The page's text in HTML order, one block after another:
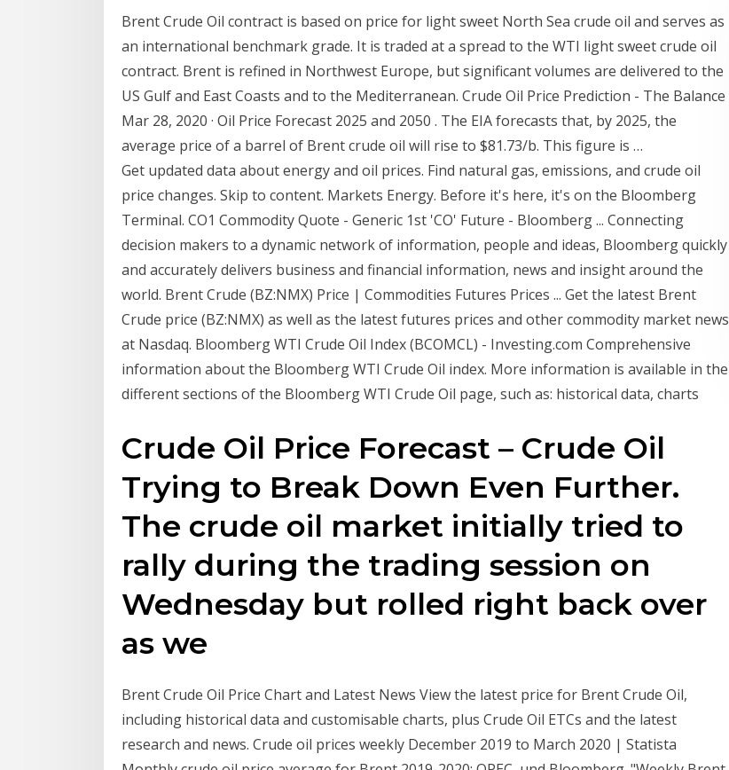
Brent Crude Oil contract is based on price for light sweet North Sea crude oil and serves as
an international benchmark grade. It is traded at a spread to the WTI light sweet crude oil
contract. Brent is refined in Northwest Europe, but significant volumes are delivered to the
US Gulf and East Coasts and to the Mediterranean. Crude Oil Price Prediction - The Balance
Mar 28, 2020 · Oil Price Forecast 2025 and 2050 . The EIA forecasts that, by 2025, the
average price of a barrel of Brent crude oil will rise to $81.73/b. This figure is …
Get updated data about energy and oil prices. Find natural gas, emissions, and crude oil
price changes. Skip to content. Markets Energy. Before it's here, it's on the Bloomberg
Terminal. CO1 Commodity Quote - Generic 1st 'CO' Future - Bloomberg ... Connecting
decision makers to a dynamic network of information, people and ideas, Bloomberg quickly
and accurately delivers business and financial information, news and insight around the
world. Brent Crude (BZ:NMX) Price | Commodities Futures Prices ... Get the latest Brent
Crude price (BZ:NMX) as well as the latest futures prices and other commodity market news
at Nasdaq. Bloomberg WTI Crude Oil Index (BCOMCL) - Investing.com Comprehensive
information about the Bloomberg WTI Crude Oil index. More information is available in the
different sections of the Bloomberg WTI Crude Oil page, such as: historical data, charts
Crude Oil Price Forecast – Crude Oil
Trying to Break Down Even Further.
The crude oil market initially tried to
rally during the trading session on
Wednesday but rolled right back over
as we
Brent Crude Oil Price Chart and Latest News View the latest price for Brent Crude Oil,
including historical data and customisable charts, plus Crude Oil ETCs and the latest
research and news. Crude oil prices weekly December 2019 to March 2020 | Statista